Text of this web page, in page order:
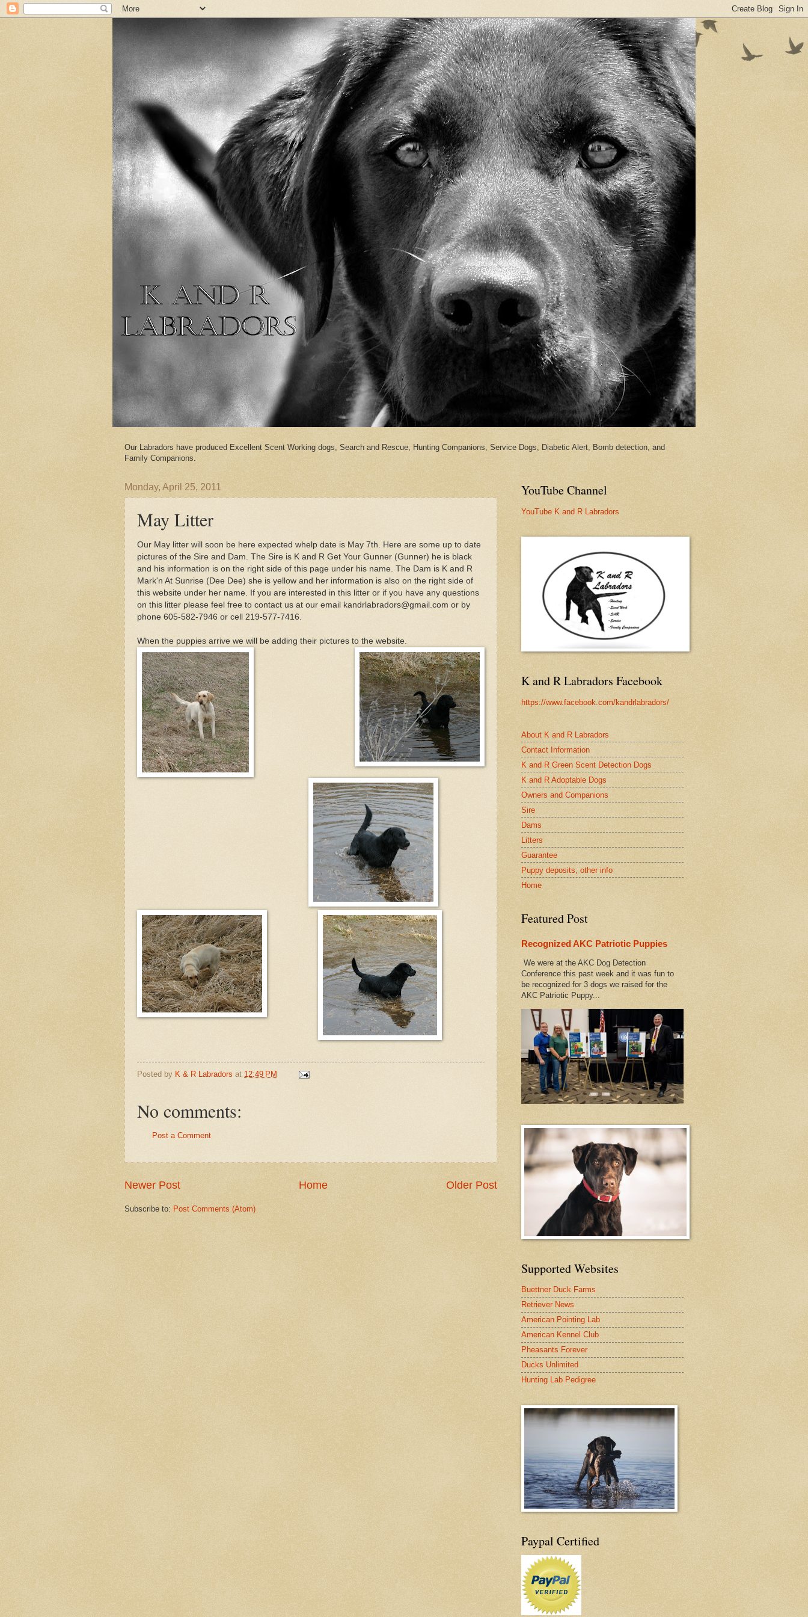
Our Labradors have produced Excellent Scent Working dogs, Search and Rescue, Hunting Companions, Service Dogs, Diabetic Alert, Bomb detection, and
Family Companions.
Monday, April 25, 2011
May Litter
Our May litter will soon be here expected whelp date is May 7th. Here are some up to date
pictures of the Sire and Dam. The Sire is K and R Get Your Gunner (Gunner) he is black
and his information is on the right side of this page under his name. The Dam is K and R
Mark'n At Sunrise (Dee Dee) she is yellow and her information is also on the right side of
this website under her name. If you are interested in this litter or if you have any questions
on this litter please feel free to contact us at our email kandrlabradors@gmail.com or by
phone 605-582-7946 or cell 219-577-7416.
When the puppies arrive we will be adding their pictures to the website.
Posted by K & R Labradors at 12:49 PM
No comments:
Post a Comment
Newer Post Older Post
Home
Subscribe to: Post Comments (Atom)
YouTube Channel
YouTube K and R Labradors
K and R Labradors Facebook
https://www.facebook.com/kandrlabradors/
About K and R Labradors
Contact Information
K and R Green Scent Detection Dogs
K and R Adoptable Dogs
Owners and Companions
Sire
Dams
Litters
Guarantee
Puppy deposits, other info
Home
Featured Post
Recognized AKC Patriotic Puppies
We were at the AKC Dog Detection
Conference this past week and it was fun to
be recognized for 3 dogs we raised for the
AKC Patriotic Puppy...
Supported Websites
Buettner Duck Farms
Retriever News
American Pointing Lab
American Kennel Club
Pheasants Forever
Ducks Unlimited
Hunting Lab Pedigree
Paypal Certified